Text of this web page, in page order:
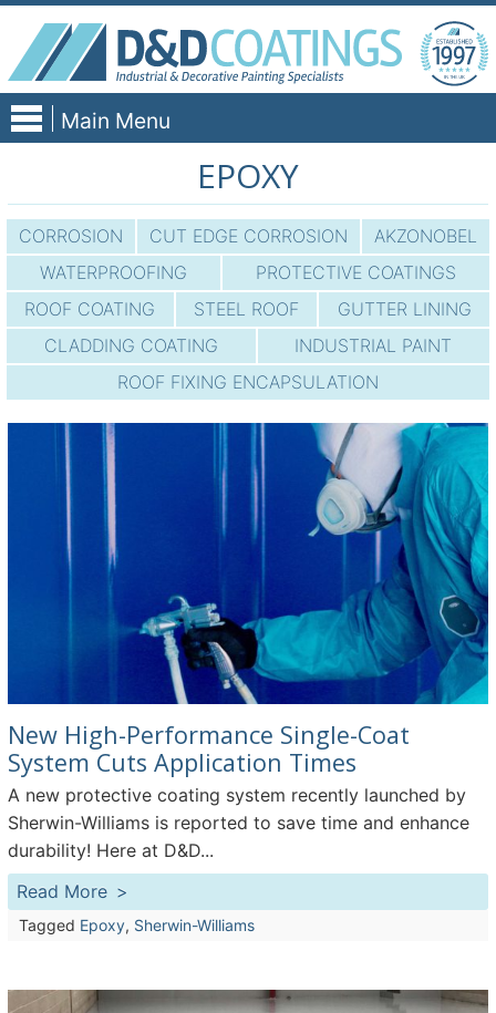
Skip
content
Main Menu
EPOXY
CORROSION CUT EDGE CORROSION
AKZONOBEL
WATERPROOFING
PROTECTIVE COATINGS
ROOF COATING
STEEL ROOF
GUTTER LINING
CLADDING COATING
INDUSTRIAL PAINT
ROOF FIXING ENCAPSULATION
New High-Performance Single-Coat
System Cuts Application Times
A new protective coating system recently launched by
Sherwin-Williams is reported to save time and enhance
durability! Here at D&D...
Read More
Tagged Epoxy, Sherwin-Williams